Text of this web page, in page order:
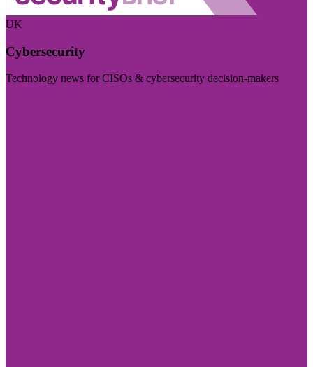
UK
Cybersecurity
Technology news for CISOs & cybersecurity decision-makers